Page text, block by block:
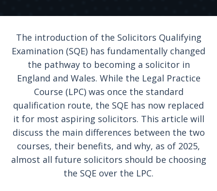
The introduction of the Solicitors Qualifying
Examination (SQE) has fundamentally changed
the pathway to becoming a solicitor in
England and Wales. While the Legal Practice
Course (LPC) was once the standard
qualification route, the SQE has now replaced
it for most aspiring solicitors. This article will
discuss the main differences between the two
courses, their benefits, and why, as of 2025,
almost all future solicitors should be choosing
the SQE over the LPC.